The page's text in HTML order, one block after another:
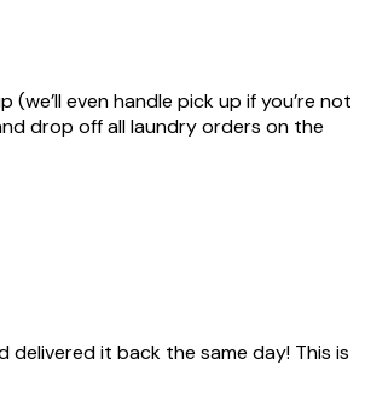
even handle pick up if you’re not
drop off all laundry orders on the
it back the same day! This is